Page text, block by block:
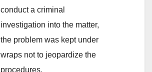
conduct a criminal
investigation into the matter,
the problem was kept under
wraps not to jeopardize the
procedures.